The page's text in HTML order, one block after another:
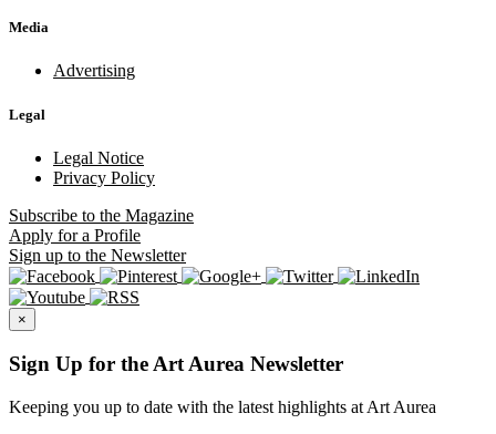
Media
Advertising
Legal
Legal Notice
Privacy Policy
Subscribe to the Magazine
Apply for a Profile
Sign up to the Newsletter
×
Sign Up for the Art Aurea Newsletter
Keeping you up to date with the latest highlights at Art Aurea